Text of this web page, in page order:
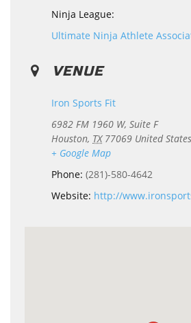
Ninja League:
Ultimate Ninja Athlete
VENUE
Iron Sports Fit
6982 FM 1960 W, Suite F
Houston, TX 77069 United States
+ Google Map
Phone: (281)-580-4642
Website: http://